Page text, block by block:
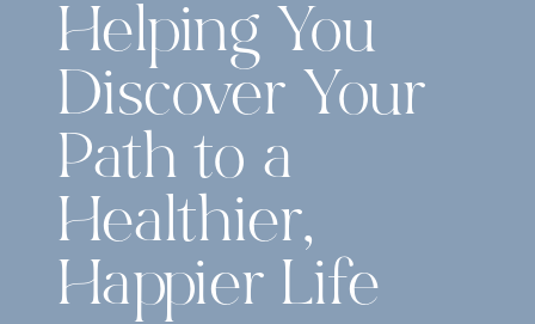
Helping You
Discover Your
Path to a
Healthier,
Happier Life